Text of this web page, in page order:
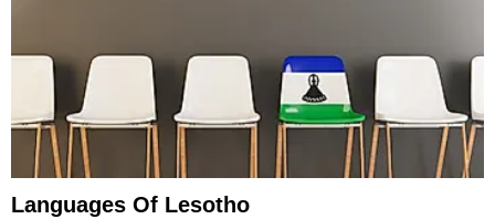
Languages Of Lesotho